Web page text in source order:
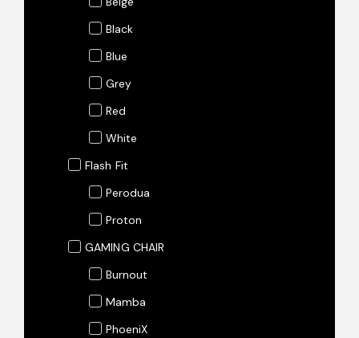
Black
Blue
Grey
Red
White
Flash Fit
Perodua
Proton
GAMING CHAIR
Burnout
Mamba
PhoeniX